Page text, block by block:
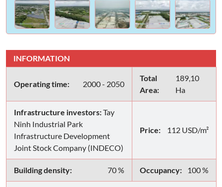
INFORMATION
Operating time: 2000 - 2050
Total
Area:
189,10
Ha
Infrastructure investors:Tay
Ninh Industrial Park
Infrastructure Development
Joint Stock Company (INDECO)
Price: 112 USD/m²
Building density: 70 % Occupancy: 100 %